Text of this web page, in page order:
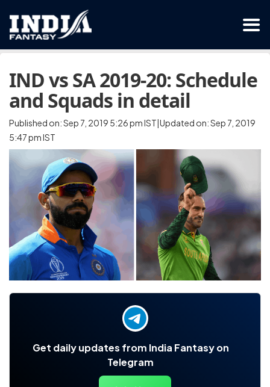
IND vs SA 2019-20: Schedule
and Squads in detail
Published on: Sep 7, 2019 5:26 pm IST|Updated on: Sep 7, 2019
5:47 pm IST
Get daily updates from India Fantasy on
Telegram